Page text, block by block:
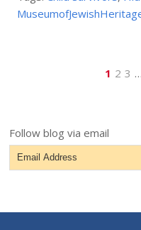
1 2 3 …
Follow blog via email
Email
Address